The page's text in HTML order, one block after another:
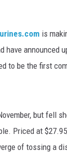
is
have announced
to be the first
but fell
Priced at
of tossing a